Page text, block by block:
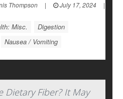
Thompson | July 17, 2024
|
Misc.
Digestion
Nausea / Vomiting
Dietary Fiber? It May